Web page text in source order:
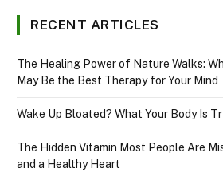
RECENT ARTICLES
The Healing Power of Nature Walks:
May Be the Best Therapy for Your Mind
Wake Up Bloated? What Your Body Is
The Hidden Vitamin Most People Are
and a Healthy Heart